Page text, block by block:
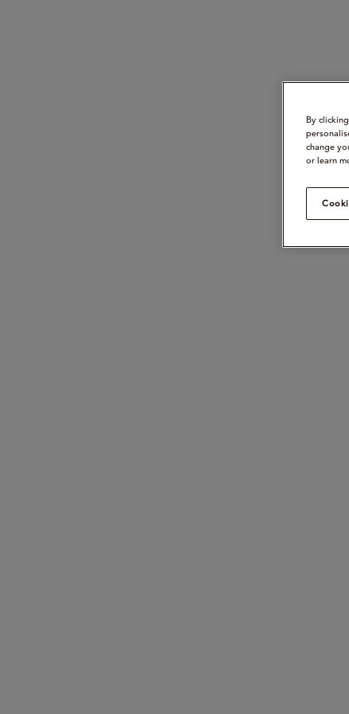
By
change
or learn